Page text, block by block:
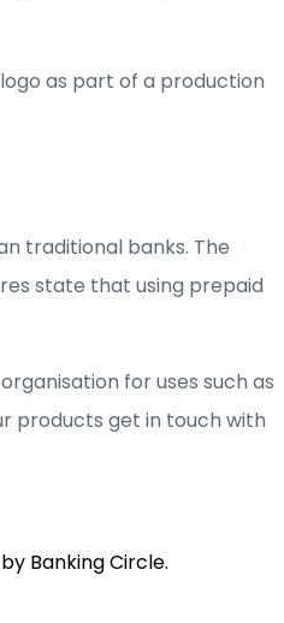
as part of a production
traditional banks. The
state that using prepaid
for uses such as
products get in touch with
Banking Circle.